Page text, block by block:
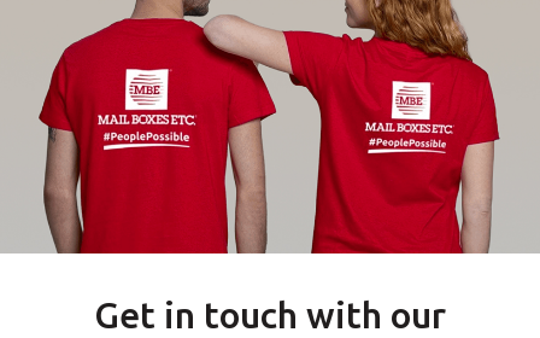
Get in touch with our